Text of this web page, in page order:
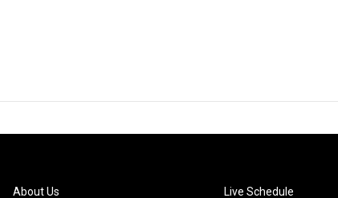
About Us Live Schedule